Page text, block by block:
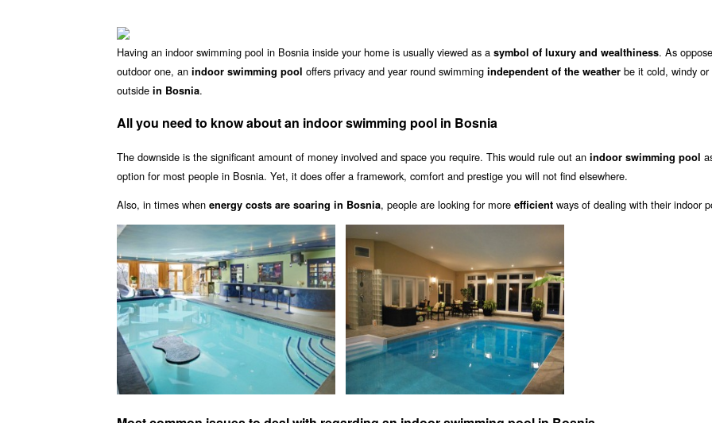
Having an indoor swimming pool in Bosnia inside your home is usually viewed as a symbol of luxury and wealthiness. As
outdoor one, an indoor swimming pool offers privacy and year round swimming independent of the weather be it cold, windy or
outside in Bosnia.
All you need to know about an indoor swimming pool in Bosnia
The downside is the significant amount of money involved and space you require. This would rule out an indoor swimming pool
option for most people in Bosnia. Yet, it does offer a framework, comfort and prestige you will not find elsewhere.
Also, in times when energy costs are soaring in Bosnia, people are looking for more efficient ways of dealing with their indoor